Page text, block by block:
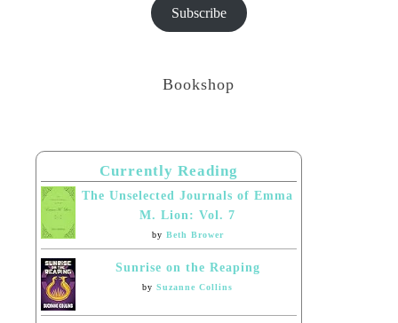
Subscribe
Bookshop
Currently Reading
The Unselected Journals of Emma
M. Lion: Vol. 7
by Beth Brower
Sunrise on the Reaping
bySuzanne Collins